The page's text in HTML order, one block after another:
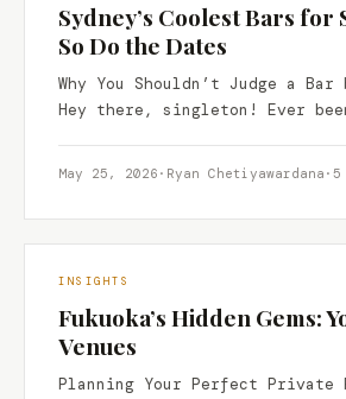
Sydney’s Coolest Bars
So Do the Dates
Why You Shouldn’t Judge a
Hey there, singleton! Ever
May 25, 2026 · Ryan Chetiyawardana · 5
INSIGHTS
Fukuoka’s Hidden Gems:
Venues
Planning Your Perfect